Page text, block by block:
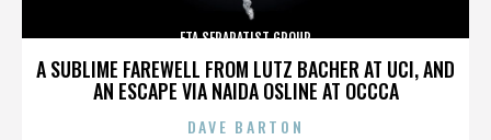
A SUBLIME FAREWELL FROM LUTZ BACHER AT UCI, AND
AN ESCAPE VIA NAIDA OSLINE AT OCCCA
ETA SEPARATIST GROUP
DAVE BARTON